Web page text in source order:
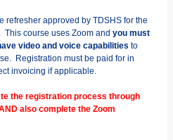
refresher approved by TDSHS for the
This course uses Zoom and you must
video and voice capabilities to
Registration must be paid for in
invoicing if applicable.
the registration process through
also complete the Zoom